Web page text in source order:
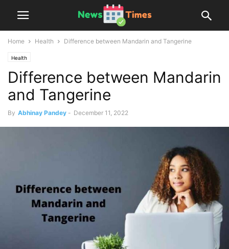
Home Health Difference between Mandarin and Tangerine
Health
Difference between Mandarin
and Tangerine
By Abhinay Pandey - December 11, 2022